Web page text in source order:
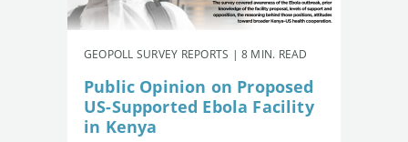
GEOPOLL SURVEY REPORTS | 8 MIN. READ
Public Opinion on Proposed
US-Supported Ebola Facility
in Kenya